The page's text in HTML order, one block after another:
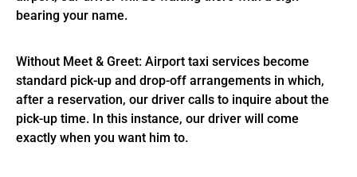
bearing your name.
Without Meet & Greet: Airport taxi services become
standard pick-up and drop-off arrangements in which,
after a reservation, our driver calls to inquire about the
pick-up time. In this instance, our driver will come
exactly when you want him to.